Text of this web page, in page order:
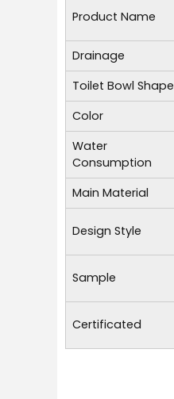
Product Name
Drainage
Toilet Bowl Shape
Color
Water
Consumption
Main Material
Design Style
Sample
Certificated